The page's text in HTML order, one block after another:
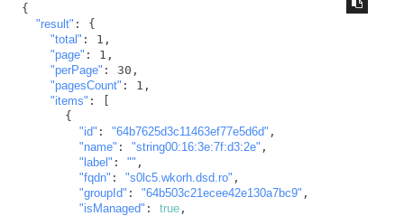
{
"result" : {
"total" : 1,
"page" : 1,
"perPage" : 30,
"pagesCount" : 1,
"items" : [
"id" : "64b7625d3c11463ef77e5d6d" ,
"name" : "string00:16:3e:7f:d3:2e" ,
"label" : "" ,
"fqdn" : "s0lc5.wkorh.dsd.ro" ,
"groupId" : "64b503c21ecee42e130a7bc9" ,
"isManaged" : true,